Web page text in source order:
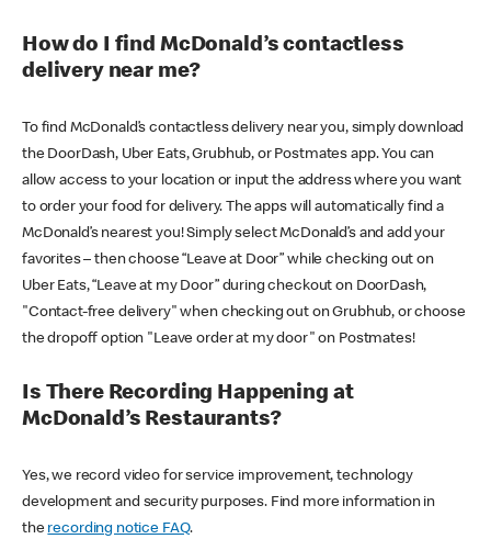
How do I find McDonald’s contactless
delivery near me?
To find McDonald’s contactless delivery near you, simply download
the DoorDash, Uber Eats, Grubhub, or Postmates app. You can
allow access to your location or input the address where you want
to order your food for delivery. The apps will automatically find a
McDonald’s nearest you! Simply select McDonald’s and add your
favorites – then choose “Leave at Door” while checking out on
Uber Eats, “Leave at my Door” during checkout on DoorDash,
"Contact-free delivery" when checking out on Grubhub, or choose
the dropoff option "Leave order at my door" on Postmates!
Is There Recording Happening at
McDonald’s Restaurants?
Yes, we record video for service improvement, technology
development and security purposes. Find more information in
the recording notice FAQ.